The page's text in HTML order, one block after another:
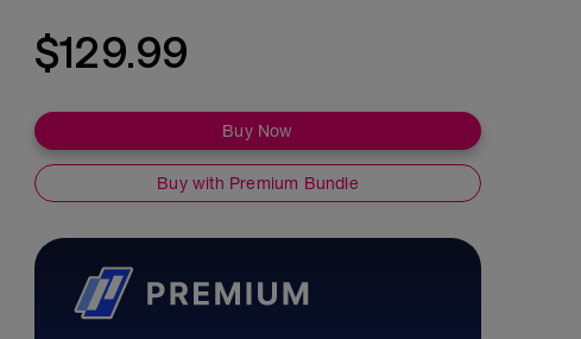
$129.99
Buy Now
Buy with Premium Bundle